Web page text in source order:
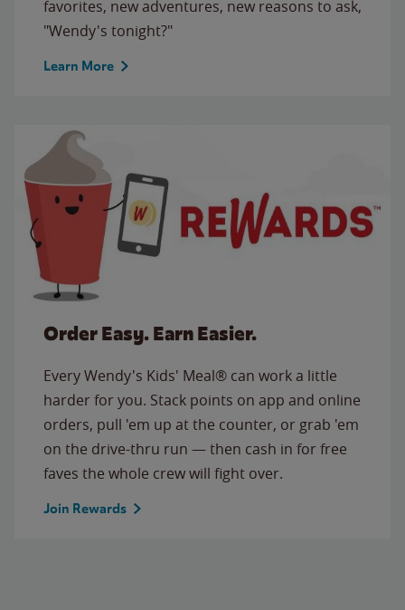
favorites, new adventures, new reasons to ask,
"Wendy's tonight?"
Learn More
Order Easy. Earn Easier.
Every Wendy's Kids' Meal® can work a little
harder for you. Stack points on app and online
orders, pull 'em up at the counter, or grab 'em
on the drive-thru run — then cash in for free
faves the whole crew will fight over.
Join Rewards